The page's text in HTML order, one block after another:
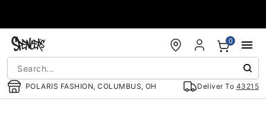
POLARIS FASHION, COLUMBUS, OH Deliver To 43215
0